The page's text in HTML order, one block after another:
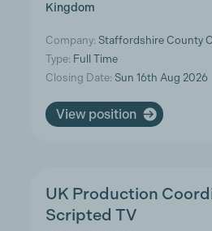
Kingdom
Company: Staffordshire County
Type: Full Time
Closing Date: Sun 16th Aug 2026
View position
UK Production
Scripted TV